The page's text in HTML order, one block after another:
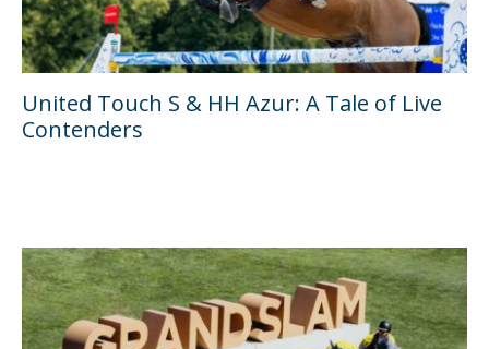
United Touch S & HH Azur: A Tale of Live
Contenders